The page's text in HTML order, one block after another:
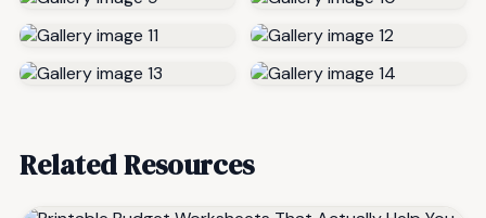
Related Resources